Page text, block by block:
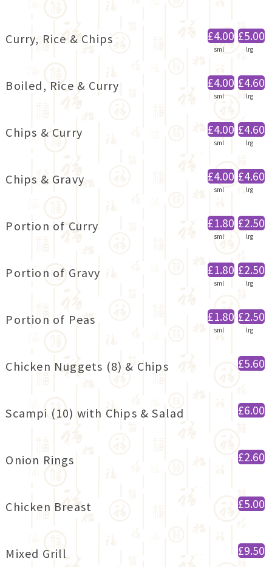
Curry, Rice & Chips £4.00
sml
£5.00
lrg
Boiled, Rice & Curry £4.00
sml
£4.60
lrg
Chips & Curry £4.00
sml
£4.60
lrg
Chips & Gravy £4.00
sml
£4.60
lrg
Portion of Curry £1.80
sml
£2.50
lrg
Portion of Gravy £1.80
sml
£2.50
lrg
Portion of Peas £1.80
sml
£2.50
lrg
Chicken Nuggets (8) & Chips £5.60
Scampi (10) with Chips & Salad £6.00
Onion Rings £2.60
Chicken Breast £5.00
Mixed Grill £9.50